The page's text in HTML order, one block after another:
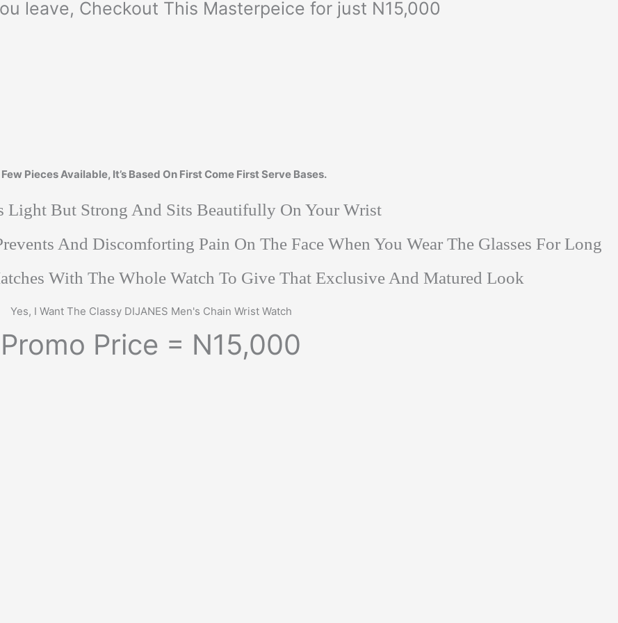
leave, Checkout This Masterpeice for just N15,000
Pieces Available, It’s Based On First Come First Serve Bases.
Light But Strong And Sits Beautifully On Your Wrist
And Discomforting Pain On The Face When You Wear The Glasses For Long
With The Whole Watch To Give That Exclusive And Matured Look
Yes, I Want The Classy DIJANES Men's Chain Wrist Watch
Promo Price = N15,000